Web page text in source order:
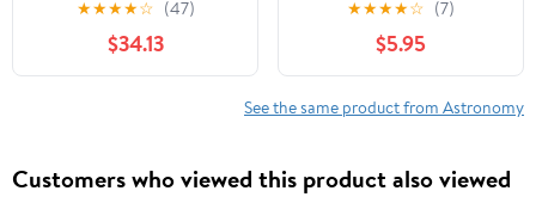
Solar System to its Far
Reaches
★★★★☆ (47)
$34.13
Planets (Helix Book)
★★★★☆ (7)
$5.95
See the same product from Astronomy
Customers who viewed this product also viewed